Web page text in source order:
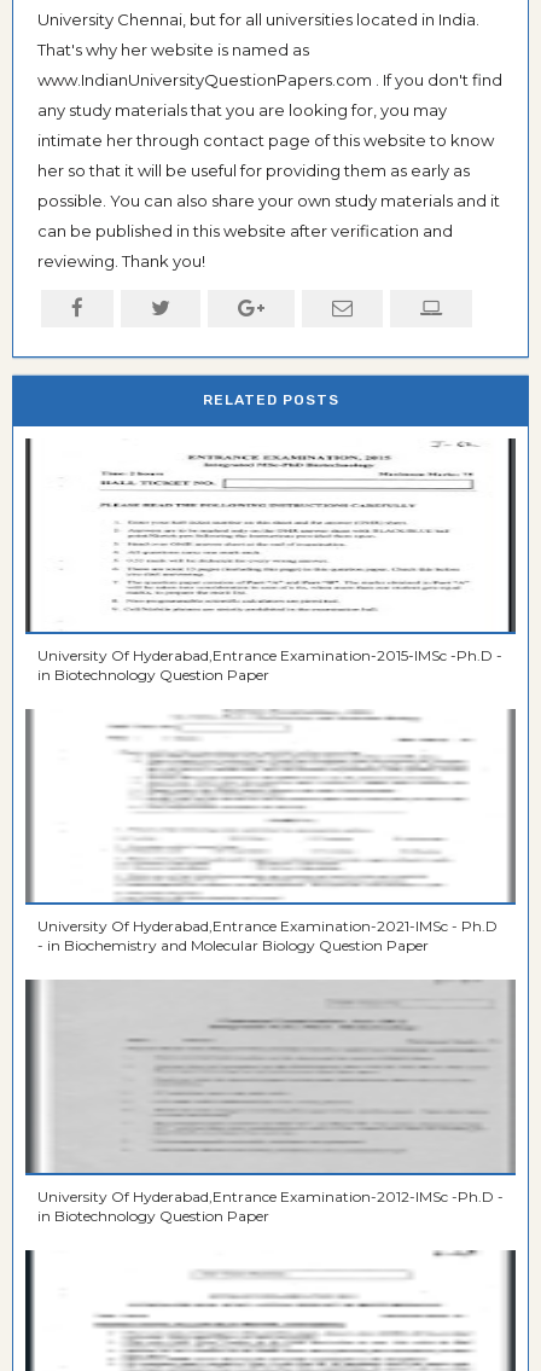
University Chennai, but for all universities located in India.
That's why her website is named as
www.IndianUniversityQuestionPapers.com . If you don't find
any study materials that you are looking for, you may
intimate her through contact page of this website to know
her so that it will be useful for providing them as early as
possible. You can also share your own study materials and it
can be published in this website after verification and
reviewing. Thank you!
RELATED POSTS
University Of Hyderabad,Entrance Examination-2015-IMSc -Ph.D -
in Biotechnology Question Paper
University Of Hyderabad,Entrance Examination-2021-IMSc - Ph.D
- in Biochemistry and Molecular Biology Question Paper
University Of Hyderabad,Entrance Examination-2012-IMSc -Ph.D -
in Biotechnology Question Paper